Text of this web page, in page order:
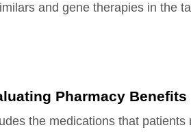
and gene therapies in the
Pharmacy Benefits
the medications that